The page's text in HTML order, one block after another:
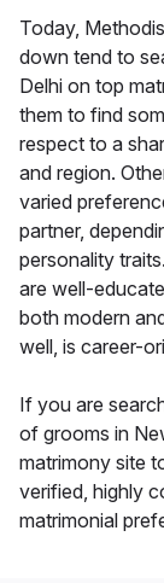
Today,
down tend to
Delhi on top
them to find
respect to a
and region.
varied
partner,
personality
are well-
both modern
well, is career-
If you are
of grooms in
matrimony site
verified, highly
matrimonial